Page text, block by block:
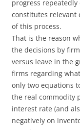
progress
constitutes relevant
of this process.
That is the reason
the decisions by
versus leave in the
firms regarding
only two equations
the real commodity
interest rate (and
negatively on